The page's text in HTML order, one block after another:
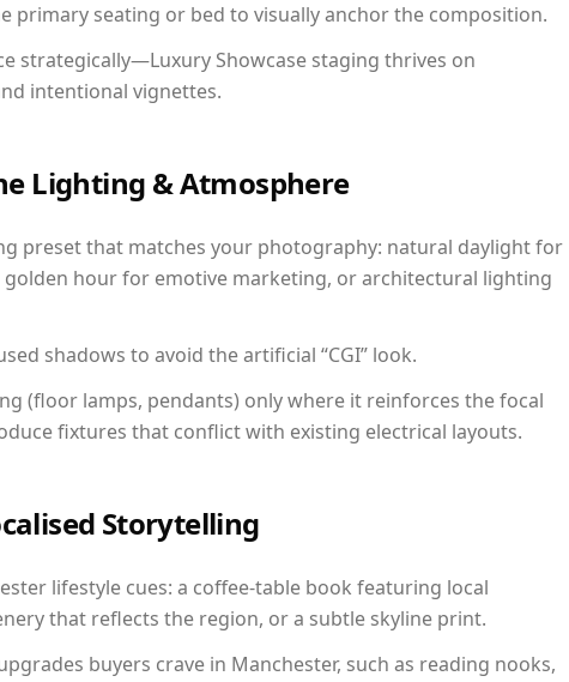
primary seating or bed to visually anchor the composition.
strategically—Luxury Showcase staging thrives on
intentional vignettes.
Lighting & Atmosphere
preset that matches your photography: natural daylight for
golden hour for emotive marketing, or architectural lighting
shadows to avoid the artificial “CGI” look.
(floor lamps, pendants) only where it reinforces the focal
fixtures that conflict with existing electrical layouts.
Storytelling
lifestyle cues: a coffee-table book featuring local
that reflects the region, or a subtle skyline print.
buyers crave in Manchester, such as reading nooks,